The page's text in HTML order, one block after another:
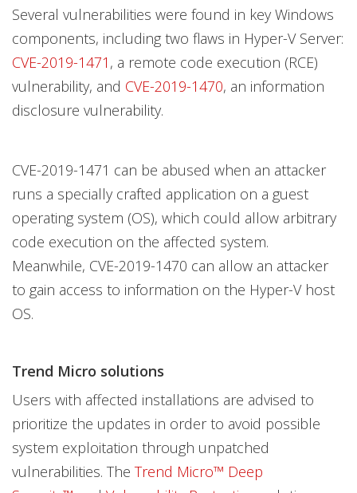
Several vulnerabilities were found in key Windows
components, including two flaws in Hyper-V Server:
CVE-2019-1471 , a remote code execution (RCE)
vulnerability, and CVE-2019-1470, an information
disclosure vulnerability.
CVE-2019-1471 can be abused when an attacker
runs a specially crafted application on a guest
operating system (OS), which could allow arbitrary
code execution on the affected system.
Meanwhile, CVE-2019-1470 can allow an attacker
to gain access to information on the Hyper-V host
OS.
Trend Micro solutions
Users with affected installations are advised to
prioritize the updates in order to avoid possible
system exploitation through unpatched
vulnerabilities. The Trend Micro™ Deep